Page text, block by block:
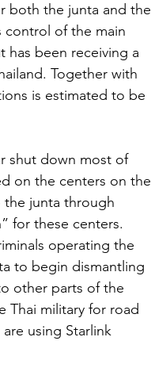
both the junta and the
control of the main
has been receiving a
Together with
is estimated to be
shut down most of
on the centers on the
the junta through
for these centers.
operating the
to begin dismantling
other parts of the
Thai military for road
using Starlink